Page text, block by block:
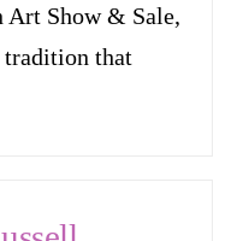
Art Show & Sale,
tradition that